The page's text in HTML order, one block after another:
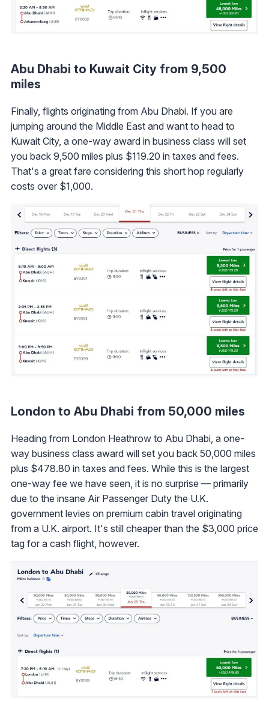
Abu Dhabi to Kuwait City from 9,500
miles
Finally, flights originating from Abu Dhabi. If you are
jumping around the Middle East and want to head to
Kuwait City, a one-way award in business class will set
you back 9,500 miles plus $119.20 in taxes and fees.
That's a great fare considering this short hop regularly
costs over $1,000.
London to Abu Dhabi from 50,000 miles
Heading from London Heathrow to Abu Dhabi, a one-
way business class award will set you back 50,000 miles
plus $478.80 in taxes and fees. While this is the largest
one-way fee we have seen, it is no surprise — primarily
due to the insane Air Passenger Duty the U.K.
government levies on premium cabin travel originating
from a U.K. airport. It's still cheaper than the $3,000 price
tag for a cash flight, however.